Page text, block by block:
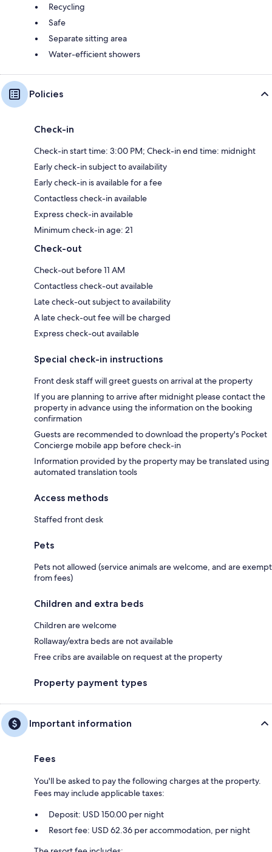
Recycling
Safe
Separate sitting area
Water-efficient showers
Policies
Check-in
Check-in start time: 3:00 PM; Check-in end time: midnight
Early check-in subject to availability
Early check-in is available for a fee
Contactless check-in available
Express check-in available
Minimum check-in age: 21
Check-out
Check-out before 11 AM
Contactless check-out available
Late check-out subject to availability
A late check-out fee will be charged
Express check-out available
Special check-in instructions
Front desk staff will greet guests on arrival at the property
If you are planning to arrive after midnight please contact the
property in advance using the information on the booking
confirmation
Guests are recommended to download the property's Pocket
Concierge mobile app before check-in
Information provided by the property may be translated using
automated translation tools
Access methods
Staffed front desk
Pets
Pets not allowed (service animals are welcome, and are exempt
from fees)
Children and extra beds
Children are welcome
Rollaway/extra beds are not available
Free cribs are available on request at the property
Property payment types
Important information
Fees
You'll be asked to pay the following charges at the property.
Fees may include applicable taxes:
Deposit: USD 150.00 per night
Resort fee: USD 62.36 per accommodation, per night